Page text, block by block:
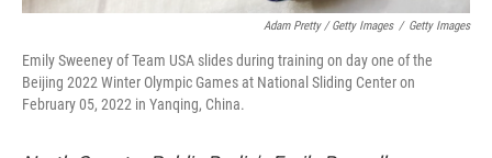
Adam Pretty / Getty Images / Getty Images
Emily Sweeney of Team USA slides during training on day one of the
Beijing 2022 Winter Olympic Games at National Sliding Center on
February 05, 2022 in Yanqing, China.